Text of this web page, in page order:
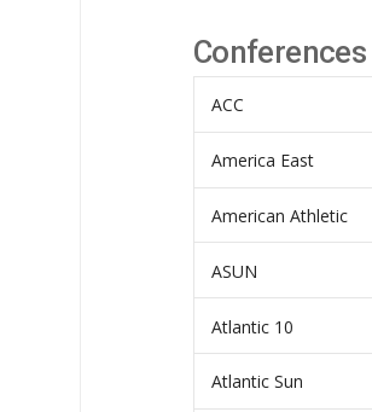
Conferences
ACC
America East
American Athletic
ASUN
Atlantic 10
Atlantic Sun